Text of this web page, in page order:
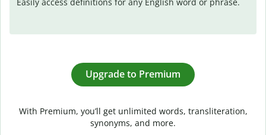
Upgrade to Premium
With Premium, you’ll get unlimited words, transliteration,
synonyms, and more.